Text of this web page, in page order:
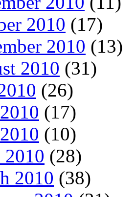
2010 (17)
2010 (13)
2010 (31)
(26)
(17)
(10)
(28)
2010 (38)